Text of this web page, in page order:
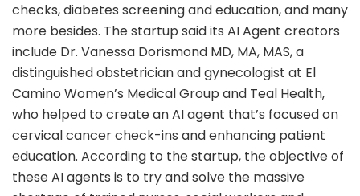
checks, diabetes screening and education, and many
more besides. The startup said its AI Agent creators
include Dr. Vanessa Dorismond MD, MA, MAS, a
distinguished obstetrician and gynecologist at El
Camino Women’s Medical Group and Teal Health,
who helped to create an AI agent that’s focused on
cervical cancer check-ins and enhancing patient
education. According to the startup, the objective of
these AI agents is to try and solve the massive